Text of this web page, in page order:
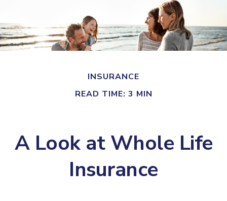
INSURANCE
READ TIME: 3 MIN
A Look at Whole Life
Insurance